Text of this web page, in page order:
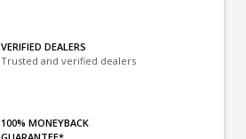
VERIFIED DEALERS
Trusted and verified dealers
100% MONEYBACK